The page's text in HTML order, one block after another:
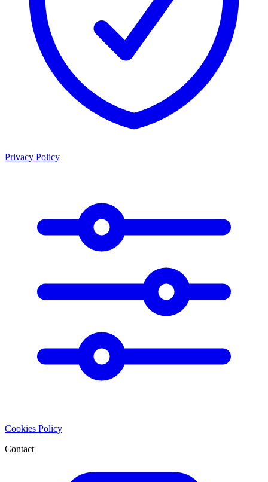
Privacy Policy
Cookies Policy
Contact